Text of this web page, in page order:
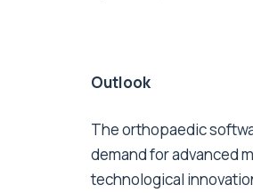
Outlook
The orthopaedic
demand for advanced
technological